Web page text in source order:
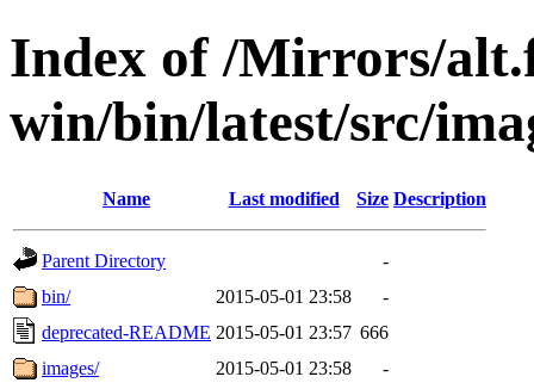
Index of /Mirrors/
win/bin/latest/src/
Name Last modified Size Description
Parent Directory
-
bin/
2015-05-01 23:58
-
deprecated-README 2015-05-01 23:57 666
images/
2015-05-01 23:58
-